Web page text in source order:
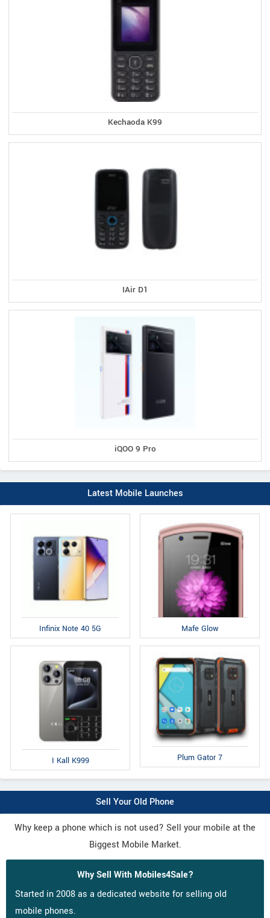
Kechaoda K99
IAir D1
iQOO 9 Pro
Latest Mobile Launches
Infinix Note 40 5G Mafe Glow
I Kall K999 Plum Gator 7
Sell Your Old Phone
Why keep a phone which is not used? Sell your mobile at the
Biggest Mobile Market.
Why Sell With Mobiles4Sale?
Started in 2008 as a dedicated website for selling old
mobile phones.